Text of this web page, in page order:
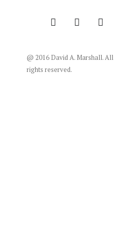
@ 2016 David A. Marshall. All
rights reserved.